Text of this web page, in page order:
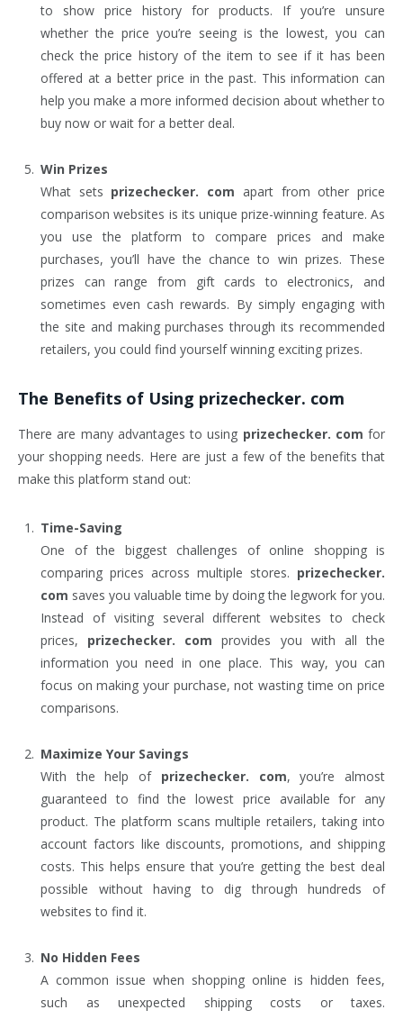
to show price history for products. If you’re unsure
whether the price you’re seeing is the lowest, you can
check the price history of the item to see if it has been
offered at a better price in the past. This information can
help you make a more informed decision about whether to
buy now or wait for a better deal.
Win Prizes
What sets prizechecker. com apart from other price
comparison websites is its unique prize-winning feature. As
you use the platform to compare prices and make
purchases, you’ll have the chance to win prizes. These
prizes can range from gift cards to electronics, and
sometimes even cash rewards. By simply engaging with
the site and making purchases through its recommended
retailers, you could find yourself winning exciting prizes.
The Benefits of Using prizechecker. com
There are many advantages to using prizechecker. com for
your shopping needs. Here are just a few of the benefits that
make this platform stand out:
Time-Saving
One of the biggest challenges of online shopping is
comparing prices across multiple stores. prizechecker.
com saves you valuable time by doing the legwork for you.
Instead of visiting several different websites to check
prices, prizechecker. com provides you with all the
information you need in one place. This way, you can
focus on making your purchase, not wasting time on price
comparisons.
Maximize Your Savings
With the help of prizechecker. com, you’re almost
guaranteed to find the lowest price available for any
product. The platform scans multiple retailers, taking into
account factors like discounts, promotions, and shipping
costs. This helps ensure that you’re getting the best deal
possible without having to dig through hundreds of
websites to find it.
No Hidden Fees
A common issue when shopping online is hidden fees,
such as unexpected shipping costs or taxes.